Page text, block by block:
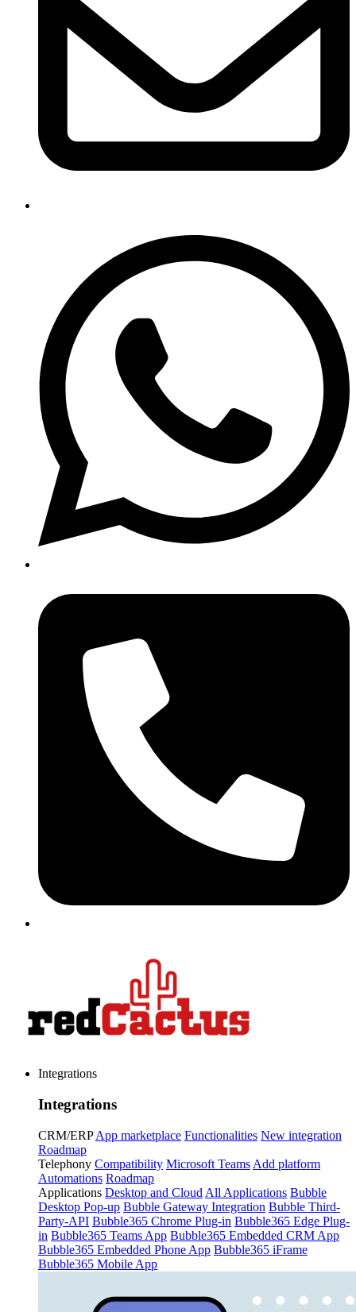
Integrations
Integrations
CRM/ERP App marketplace Functionalities New integration
Roadmap
Telephony Compatibility Microsoft Teams Add platform
Automations Roadmap
Applications Desktop and Cloud All Applications Bubble
Desktop Pop-up Bubble Gateway Integration Bubble Third-
Party-API Bubble365 Chrome Plug-in Bubble365 Edge Plug-
in Bubble365 Teams App Bubble365 Embedded CRM App
Bubble365 Embedded Phone App Bubble365 iFrame
Bubble365 Mobile App